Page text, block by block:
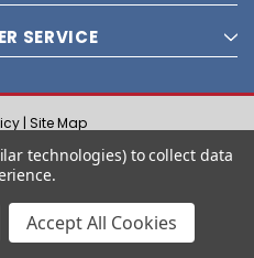
SERVICE
| Site Map
Inc. All rights reserved.
technologies) to collect data
Accept All Cookies